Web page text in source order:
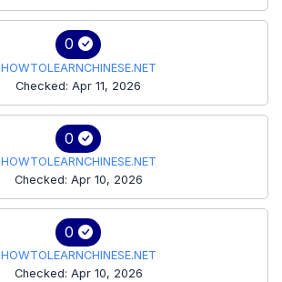
0
HOWTOLEARNCHINESE.NET
Checked: Apr 11, 2026
0
HOWTOLEARNCHINESE.NET
Checked: Apr 10, 2026
0
HOWTOLEARNCHINESE.NET
Checked: Apr 10, 2026